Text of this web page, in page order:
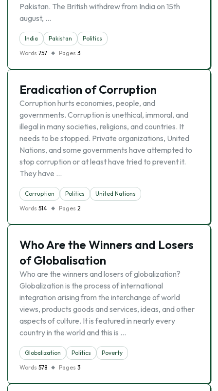
Pakistan. The British withdrew from India on 15th
august, …
India Pakistan
Politics
Words 757 Pages 3
Eradication of Corruption
Corruption hurts economies, people, and
governments. Corruption is unethical, immoral, and
illegal in many societies, religions, and countries. It
needs to be stopped. Private organizations, United
Nations, and some governments have attempted to
stop corruption or at least have tried to prevent it.
They have …
Corruption Politics
United Nations
Words 514 Pages 2
Who Are the Winners and Losers
of Globalisation
Who are the winners and losers of globalization?
Globalization is the process of international
integration arising from the interchange of world
views, products goods and services, ideas, and other
aspects of culture. It is featured in nearly every
country in the world and this is …
Globalization Politics
Poverty
Words 578 Pages 3